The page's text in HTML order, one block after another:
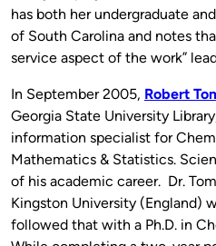
has both her undergraduate
of South Carolina and notes
service aspect of the work”
In September 2005, Robert
Georgia State University
information specialist for
Mathematics & Statistics.
of his academic career. Dr.
Kingston University (England)
followed that with a Ph.D. in